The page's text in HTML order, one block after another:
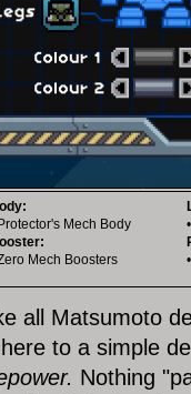
Mech Body
Mech Boosters
all Matsumoto
to a simple
Nothing